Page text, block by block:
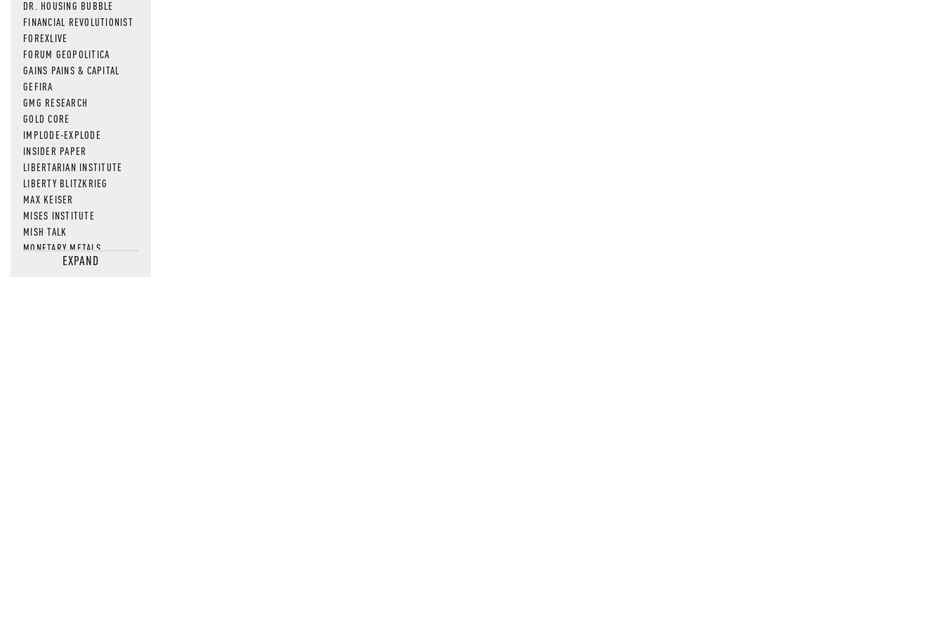
DR. HOUSING BUBBLE
FINANCIAL REVOLUTIONIST
FOREXLIVE
FORUM GEOPOLITICA
GAINS PAINS & CAPITAL
GEFIRA
GMG RESEARCH
GOLD CORE
IMPLODE-EXPLODE
INSIDER PAPER
LIBERTARIAN INSTITUTE
LIBERTY BLITZKRIEG
MAX KEISER
MISES INSTITUTE
MISH TALK
MONETARY METALS
NEWSQUAWKEXPAND